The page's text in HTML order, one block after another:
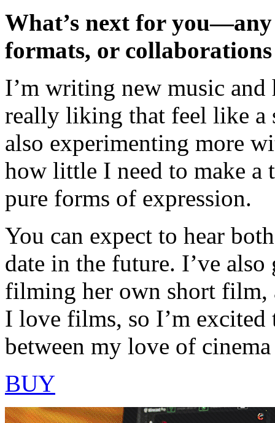
What’s next for you—any
formats, or
I’m writing new music and
really liking that feel like a
also experimenting more
how little I need to make a
pure forms of expression.
You can expect to hear
date in the future. I’ve
filming her own short film,
I love films, so I’m excited
between my love of
BUY